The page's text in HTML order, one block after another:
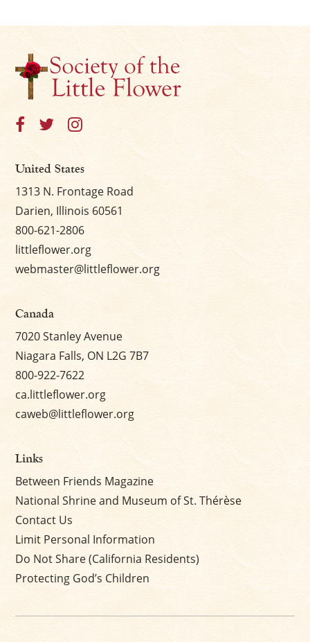
United States
1313 N. Frontage Road
Darien, Illinois 60561
800-621-2806
littleflower.org
webmaster@littleflower.org
Canada
7020 Stanley Avenue
Niagara Falls, ON L2G 7B7
800-922-7622
ca.littleflower.org
caweb@littleflower.org
Links
Between Friends Magazine
National Shrine and Museum of St. Thérèse
Contact Us
Limit Personal Information
Do Not Share (California Residents)
Protecting God’s Children